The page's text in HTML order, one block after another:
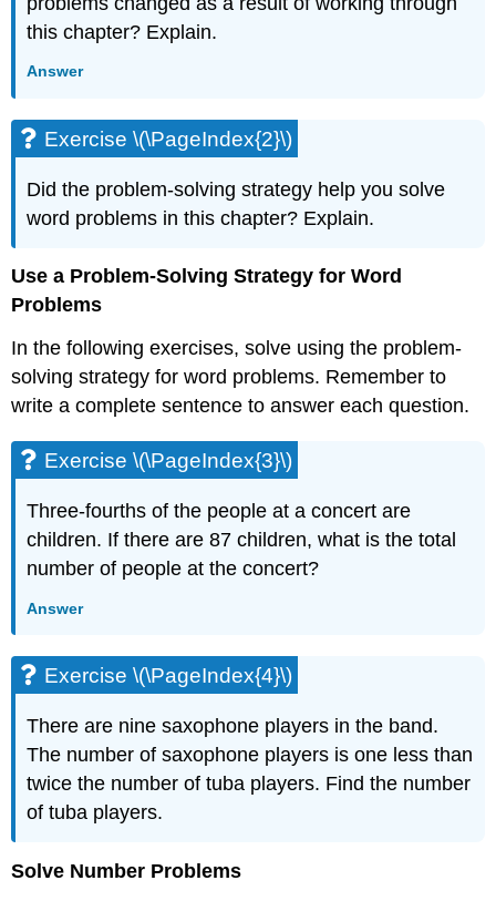
\
(\PageIndex{2}\)
Exercise
\
Exercise
\
\
\
(\PageIndex{7}\)
Exercise
(\PageIndex{8}\)
Exercise
(\PageIndex{9}\)
Exercise
\
(\PageIndex{11}\)
Exercise
(\PageIndex{12}\)
Exercise
\
Exercise
(\PageIndex{14}\)
this chapter? Explain.
Answer
Exercise \(\PageIndex{2}\)
Did the problem-solving strategy help you solve
word problems in this chapter? Explain.
Use a Problem-Solving Strategy for Word
Problems
In the following exercises, solve using the problem-
solving strategy for word problems. Remember to
write a complete sentence to answer each question.
Exercise \(\PageIndex{3}\)
Three-fourths of the people at a concert are
children. If there are 87 children, what is the total
number of people at the concert?
Answer
Exercise \(\PageIndex{4}\)
There are nine saxophone players in the band.
The number of saxophone players is one less than
twice the number of tuba players. Find the number
of tuba players.
Solve Number Problems